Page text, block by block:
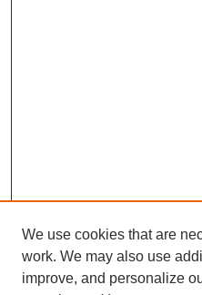
We use cookies that are
work. We may also use
improve, and personalize